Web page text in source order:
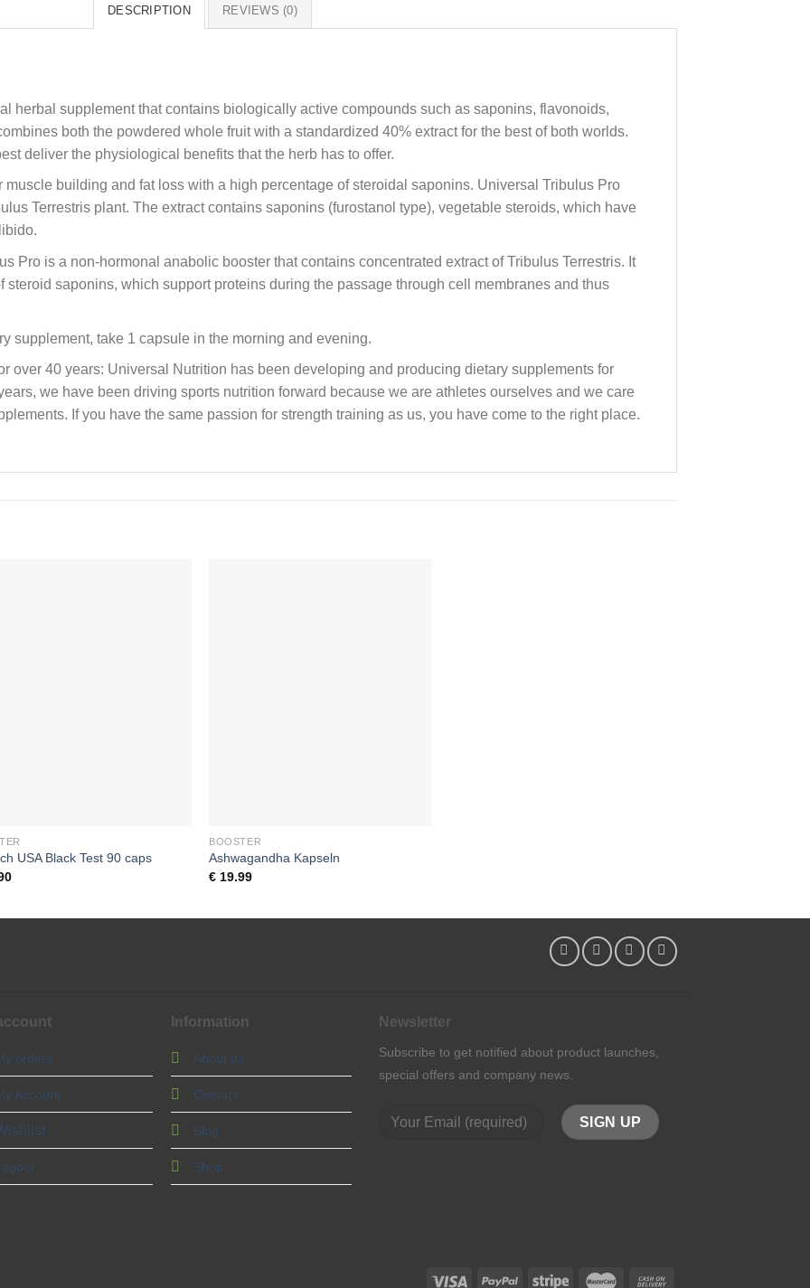
DESCRIPTION REVIEWS (0)
herbal supplement that contains biologically active compounds such as saponins, flavonoids,
both the powdered whole fruit with a standardized 40% extract for the best of both worlds.
deliver the physiological benefits that the herb has to offer.
muscle building and fat loss with a high percentage of steroidal saponins. Universal Tribulus Pro
Terrestris plant. The extract contains saponins (furostanol type), vegetable steroids, which have
Pro is a non-hormonal anabolic booster that contains concentrated extract of Tribulus Terrestris. It
steroid saponins, which support proteins during the passage through cell membranes and thus
supplement, take 1 capsule in the morning and evening.
over 40 years: Universal Nutrition has been developing and producing dietary supplements for
we have been driving sports nutrition forward because we are athletes ourselves and we care
If you have the same passion for strength training as us, you have come to the right place.
USA Black Test 90 caps
BOOSTER
Ashwagandha Kapseln
€ 19.99
orders
Account
Information
About us
Contact
Blog
Shop
Newsletter
Subscribe to get notified about product launches,
special offers and company news.